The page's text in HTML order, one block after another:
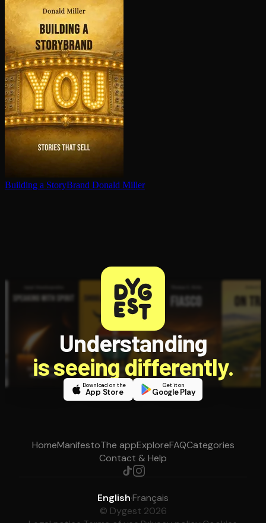
Building a StoryBrand Donald Miller
Understanding
is seeing differently.
Download on the
App Store
Get it on
Google Play
HomeManifestoThe appExploreFAQCategories
Contact & Help
English·Français
© Dygest 2026